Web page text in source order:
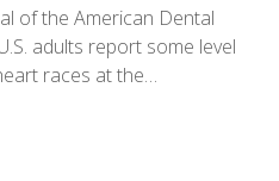
of the American Dental
adults report some level
races at the…